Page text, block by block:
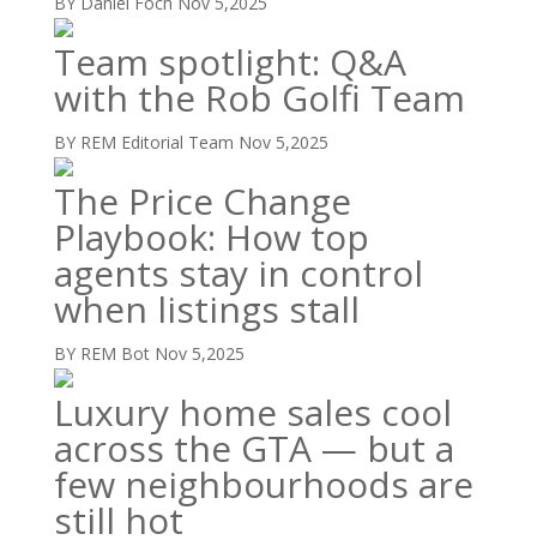
Team spotlight: Q&A
with the Rob Golfi Team
BY REM Editorial Team Nov 5,2025
The Price Change
Playbook: How top
agents stay in control
when listings stall
BY REM Bot Nov 5,2025
Luxury home sales cool
across the GTA — but a
few neighbourhoods are
still hot